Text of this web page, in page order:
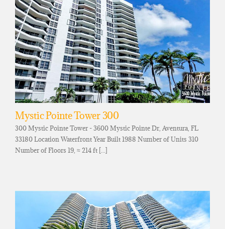
Mystic Pointe Tower 300
300 Mystic Pointe Tower - 3600 Mystic Pointe Dr, Aventura, FL
33180 Location Waterfront Year Built 1988 Number of Units 310
Number of Floors 19, ≈ 214 ft [...]